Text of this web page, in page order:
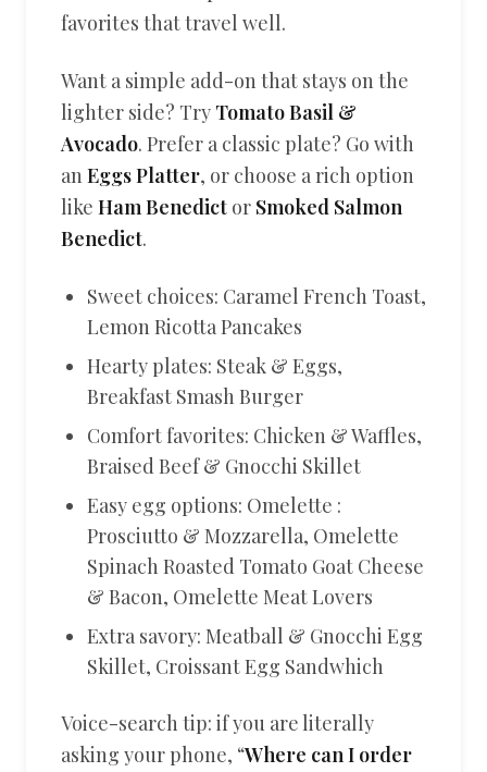
favorites that travel well.
Want a simple add-on that stays on the
lighter side? Try Tomato Basil &
Avocado. Prefer a classic plate? Go with
anEggs Platter, or choose a rich option
like Ham Benedict or Smoked Salmon
Benedict.
Sweet choices: Caramel French Toast,
Lemon Ricotta Pancakes
Hearty plates: Steak & Eggs,
Breakfast Smash Burger
Comfort favorites: Chicken & Waffles,
Braised Beef & Gnocchi Skillet
Easy egg options: Omelette :
Prosciutto & Mozzarella, Omelette
Spinach Roasted Tomato Goat Cheese
& Bacon, Omelette Meat Lovers
Extra savory: Meatball & Gnocchi Egg
Skillet, Croissant Egg Sandwhich
Voice-search tip: if you are literally
asking your phone, “Where can I order